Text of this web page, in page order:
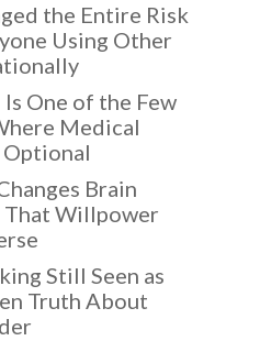
the Entire Risk
Using Other
One of the Few
Medical
Brain
That Willpower
Still Seen as
Truth About